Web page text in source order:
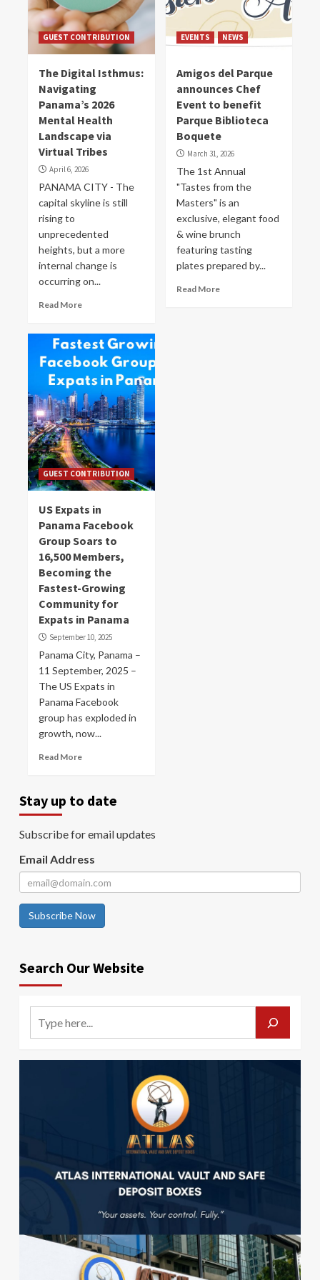
GUEST CONTRIBUTION
The Digital Isthmus:
Navigating
Panama’s 2026
Mental Health
Landscape via
Virtual Tribes
April 6, 2026
PANAMA CITY - The
capital skyline is still
rising to
unprecedented
heights, but a more
internal change is
occurring on...
Read More
EVENTS NEWS
Amigos del Parque
announces Chef
Event to benefit
Parque Biblioteca
Boquete
March 31, 2026
The 1st Annual
"Tastes from the
Masters" is an
exclusive, elegant food
& wine brunch
featuring tasting
plates prepared by...
Read More
GUEST CONTRIBUTION
US Expats in
Panama Facebook
Group Soars to
16,500 Members,
Becoming the
Fastest-Growing
Community for
Expats in Panama
September 10, 2025
Panama City, Panama –
11 September, 2025 –
The US Expats in
Panama Facebook
group has exploded in
growth, now...
Read More
Stay up to date
Subscribe for email updates
Email Address
Subscribe Now
Search Our Website